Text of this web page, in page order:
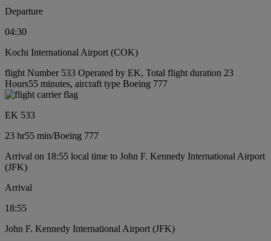
Departure
04:30
Kochi International Airport (COK)
flight Number 533 Operated by EK, Total flight duration 23
Hours55 minutes, aircraft type Boeing 777
EK 533
23 hr55 min/Boeing 777
Arrival on 18:55 local time to John F. Kennedy International Airport
(JFK)
Arrival
18:55
John F. Kennedy International Airport (JFK)